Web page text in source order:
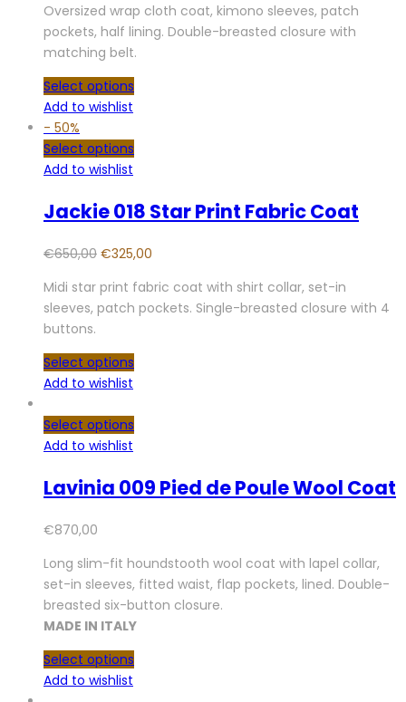
Oversized wrap cloth coat, kimono sleeves, patch
pockets, half lining. Double-breasted closure with
matching belt.
Select options
Add to wishlist
- 50%
Select options
Add to wishlist
Jackie 018 Star Print Fabric Coat
€650,00 €325,00
Midi star print fabric coat with shirt collar, set-in
sleeves, patch pockets. Single-breasted closure with 4
buttons.
Select options
Add to wishlist
Select options
Add to wishlist
Lavinia 009 Pied de Poule Wool Coat
€870,00
Long slim-fit houndstooth wool coat with lapel collar,
set-in sleeves, fitted waist, flap pockets, lined. Double-
breasted six-button closure.
MADE IN ITALY
Select options
Add to wishlist